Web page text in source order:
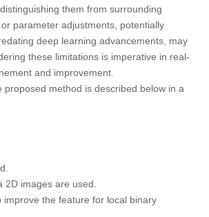
them from surrounding
parameter adjustments, potentially
deep learning advancements, may
these limitations is imperative in real-
and improvement.
proposed method is described below in a
images are used.
the feature for local binary